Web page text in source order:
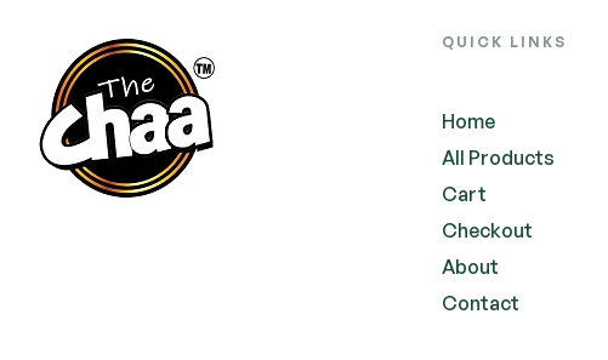
QUICK LINKS
Home
All Products
Cart
Checkout
About
Contact